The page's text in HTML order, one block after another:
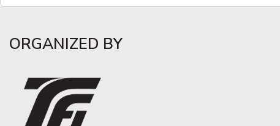
ORGANIZED BY